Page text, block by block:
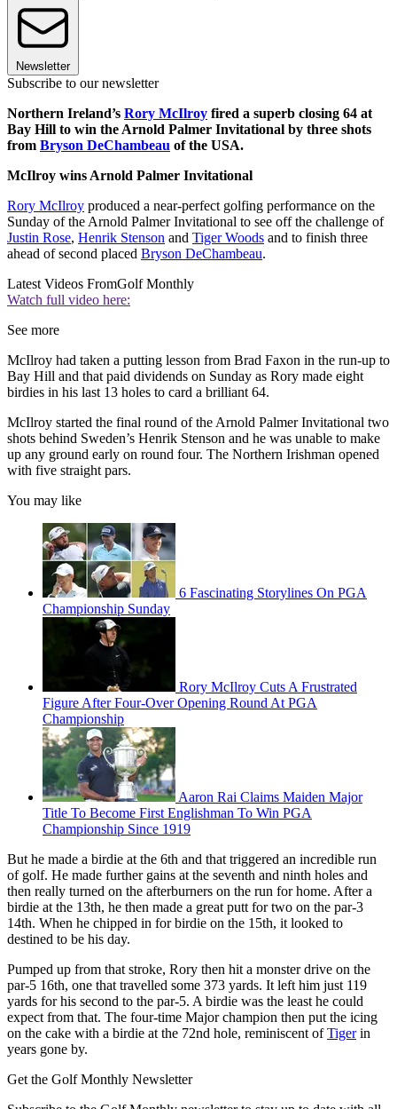
Newsletter
Subscribe to our newsletter
Northern Ireland’s Rory McIlroy fired a superb closing 64 at
Bay Hill to win the Arnold Palmer Invitational by three shots
from Bryson DeChambeau of the USA.
McIlroy wins Arnold Palmer Invitational
Rory McIlroy produced a near-perfect golfing performance on the
Sunday of the Arnold Palmer Invitational to see off the challenge of
Justin Rose, Henrik Stenson and Tiger Woods and to finish three
ahead of second placed Bryson DeChambeau.
Latest Videos FromGolf Monthly
Watch full video here:
See more
McIlroy had taken a putting lesson from Brad Faxon in the run-up to
Bay Hill and that paid dividends on Sunday as Rory made eight
birdies in his last 13 holes to card a brilliant 64.
McIlroy started the final round of the Arnold Palmer Invitational two
shots behind Sweden’s Henrik Stenson and he was unable to make
up any ground early on round four. The Northern Irishman opened
with five straight pars.
You may like
6 Fascinating Storylines On PGA
Championship Sunday
Rory McIlroy Cuts A Frustrated
Figure After Four-Over Opening Round At PGA
Championship
Aaron Rai Claims Maiden Major
Title To Become First Englishman To Win PGA
Championship Since 1919
But he made a birdie at the 6th and that triggered an incredible run
of golf. He made further gains at the seventh and ninth holes and
then really turned on the afterburners on the run for home. After a
birdie at the 13th, he then made a great putt for two on the par-3
14th. When he chipped in for birdie on the 15th, it looked to
destined to be his day.
Pumped up from that stroke, Rory then hit a monster drive on the
par-5 16th, one that travelled some 373 yards. It left him just 119
yards for his second to the par-5. A birdie was the least he could
expect from that. The four-time Major champion then put the icing
on the cake with a birdie at the 72nd hole, reminiscent ofTigerin
years gone by.
Get the Golf Monthly Newsletter